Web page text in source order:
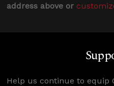
address above or
Help us continue to equip